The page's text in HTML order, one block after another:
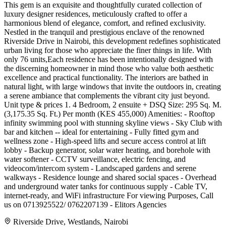
This gem is an exquisite and thoughtfully curated collection of
luxury designer residences, meticulously crafted to offer a
harmonious blend of elegance, comfort, and refined exclusivity.
Nestled in the tranquil and prestigious enclave of the renowned
Riverside Drive in Nairobi, this development redefines sophisticated
urban living for those who appreciate the finer things in life. With
only 76 units,Each residence has been intentionally designed with
the discerning homeowner in mind those who value both aesthetic
excellence and practical functionality. The interiors are bathed in
natural light, with large windows that invite the outdoors in, creating
a serene ambiance that complements the vibrant city just beyond.
Unit type & prices 1. 4 Bedroom, 2 ensuite + DSQ Size: 295 Sq. M.
(3,175.35 Sq. Ft.) Per month (KES 455,000) Amenities: - Rooftop
infinity swimming pool with stunning skyline views - Sky Club with
bar and kitchen -- ideal for entertaining - Fully fitted gym and
wellness zone - High-speed lifts and secure access control at lift
lobby - Backup generator, solar water heating, and borehole with
water softener - CCTV surveillance, electric fencing, and
videocom/intercom system - Landscaped gardens and serene
walkways - Residence lounge and shared social spaces - Overhead
and underground water tanks for continuous supply - Cable TV,
internet-ready, and WiFi infrastructure For viewing Purposes, Call
us on 0713925522/ 0762207139 - Elitors Agencies
Riverside Drive, Westlands, Nairobi